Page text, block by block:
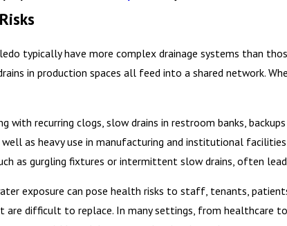
typically have more complex drainage systems than
in production spaces all feed into a shared network.
recurring clogs, slow drains in restroom banks,
as heavy use in manufacturing and institutional
as gurgling fixtures or intermittent slow drains, often
exposure can pose health risks to staff, tenants,
are difficult to replace. In many settings, from healthcare